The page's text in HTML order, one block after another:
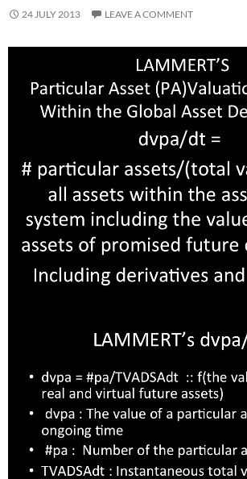
24 JULY 2013 LEAVE A COMMENT